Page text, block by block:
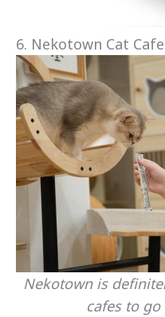
6. Nekotown Cat Cafe
Nekotown is
cafes to